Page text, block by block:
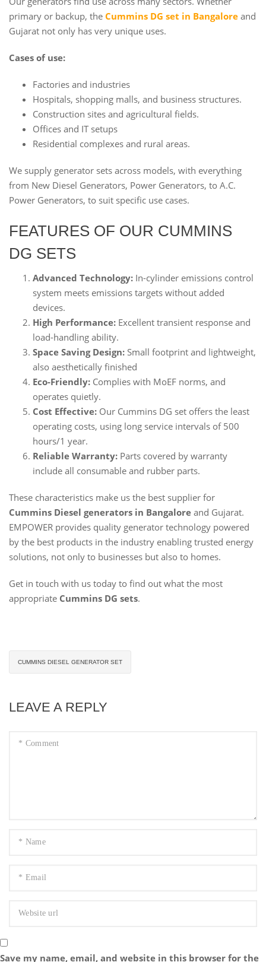
primary or backup, the Cummins DG set in Bangalore and
Gujarat not only has very unique uses.
Cases of use:
Factories and industries
Hospitals, shopping malls, and business structures.
Construction sites and agricultural fields.
Offices and IT setups
Residential complexes and rural areas.
We supply generator sets across models, with everything
from New Diesel Generators, Power Generators, to A.C.
Power Generators, to suit specific use cases.
FEATURES OF OUR CUMMINS
DG SETS
Advanced Technology: In-cylinder emissions control
system meets emissions targets without added
devices.
High Performance: Excellent transient response and
load-handling ability.
Space Saving Design: Small footprint and lightweight,
also aesthetically finished
Eco-Friendly: Complies with MoEF norms, and
operates quietly.
Cost Effective: Our Cummins DG set offers the least
operating costs, using long service intervals of 500
hours/1 year.
Reliable Warranty: Parts covered by warranty
include all consumable and rubber parts.
These characteristics make us the best supplier for
Cummins Diesel generators in Bangalore and Gujarat.
EMPOWER provides quality generator technology powered
by the best products in the industry enabling trusted energy
solutions, not only to businesses but also to homes.
Get in touch with us today to find out what the most
appropriate Cummins DG sets.
CUMMINS DIESEL GENERATOR SET
LEAVE A REPLY
Save my name, email, and website in this browser for the